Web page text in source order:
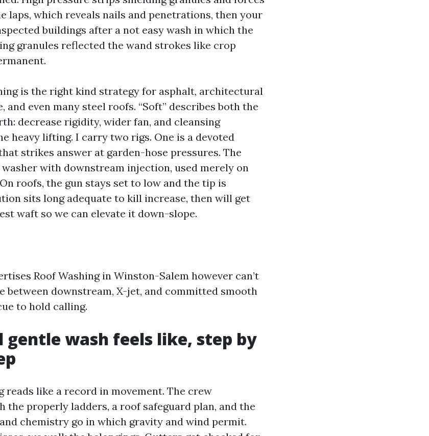
laps, which reveals nails and penetrations, then your
buildings after a not easy wash in which the
granules reflected the wand strokes like crop
is the right kind strategy for asphalt, architectural
and even many steel roofs. “Soft” describes both the
decrease rigidity, wider fan, and cleansing
heavy lifting. I carry two rigs. One is a devoted
strikes answer at garden-hose pressures. The
with downstream injection, used merely on
roofs, the gun stays set to low and the tip is
sits long adequate to kill increase, then will get
waft so we can elevate it down-slope.
Roof Washing in Winston-Salem however can’t
between downstream, X-jet, and committed smooth
to hold calling.
gentle wash feels like, step by
reads like a record in movement. The crew
the properly ladders, a roof safeguard plan, and the
chemistry go in which gravity and wind permit.